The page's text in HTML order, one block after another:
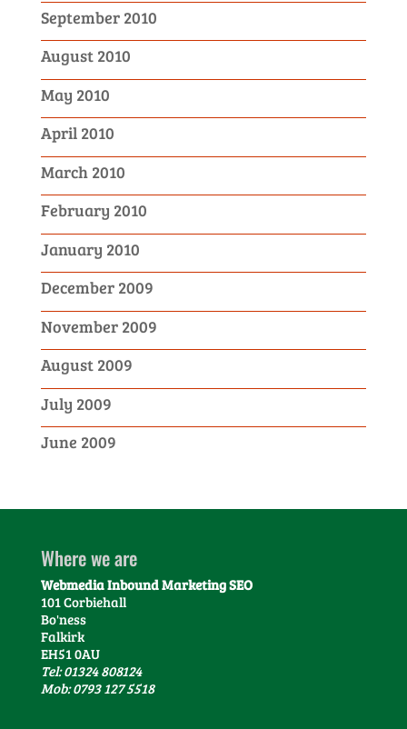
September 2010
August 2010
May 2010
April 2010
March 2010
February 2010
January 2010
December 2009
November 2009
August 2009
July 2009
June 2009
Where we are
Webmedia Inbound Marketing SEO
101 Corbiehall
Bo'ness
Falkirk
EH51 0AU
Tel: 01324 808124
Mob: 0793 127 5518